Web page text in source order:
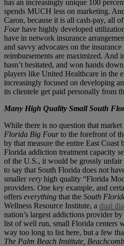
has an increasingly unique 100
spends MUCH less on marketing.
Caron, because it is all cash-pay, all
Fourhave highly developed
have in network insurance
and savvy advocates on the
reimbursements are maximized. And
hasn’t hesitated, and won hands
players like United Healthcare in the
increasingly focused on developing
its clientele get paid personally from
Many High Quality Small South
While there is no question that
Florida Big Fourto the forefront of
by that measure the entire East Coast
Florida addiction treatment capacity
of the U.S., it would be grossly
to say that South Florida does not
smallervery high quality “Florida
providers. One key example, and
offers everything that the South
Wellness Resource Institute, a dual
nation’s largest addictions provider
list of well run, small Florida centers
way too long to list here, but a few
The Palm Beach Institute,